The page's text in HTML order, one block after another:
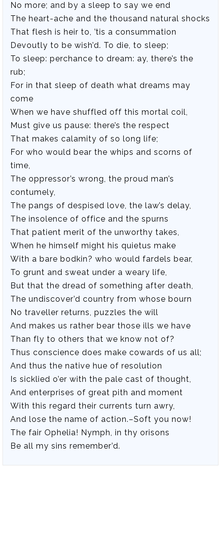
No more; and by a sleep to say we end
The heart-ache and the thousand natural shocks
That flesh is heir to, ’tis a consummation
Devoutly to be wish’d. To die, to sleep;
To sleep: perchance to dream: ay, there’s the
rub;
For in that sleep of death what dreams may
come
When we have shuffled off this mortal coil,
Must give us pause: there’s the respect
That makes calamity of so long life;
For who would bear the whips and scorns of
time,
The oppressor’s wrong, the proud man’s
contumely,
The pangs of despised love, the law’s delay,
The insolence of office and the spurns
That patient merit of the unworthy takes,
When he himself might his quietus make
With a bare bodkin? who would fardels bear,
To grunt and sweat under a weary life,
But that the dread of something after death,
The undiscover’d country from whose bourn
No traveller returns, puzzles the will
And makes us rather bear those ills we have
Than fly to others that we know not of?
Thus conscience does make cowards of us all;
And thus the native hue of resolution
Is sicklied o’er with the pale cast of thought,
And enterprises of great pith and moment
With this regard their currents turn awry,
And lose the name of action.–Soft you now!
The fair Ophelia! Nymph, in thy orisons
Be all my sins remember’d.